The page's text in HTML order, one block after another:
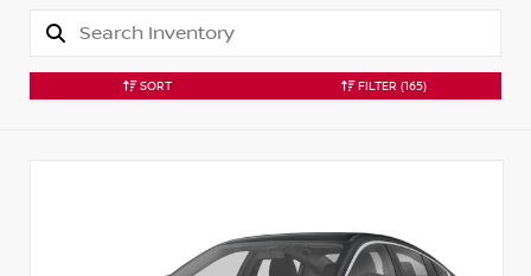
SORT FILTER (165)